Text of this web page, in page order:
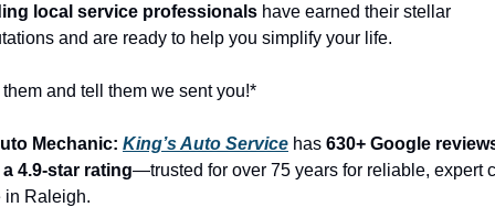
local service professionals have earned their stellar
and are ready to help you simplify your life.
and tell them we sent you!*
Mechanic: King’s Auto Service has 630+ Google
4.9-star rating—trusted for over 75 years for reliable, expert
in Raleigh.